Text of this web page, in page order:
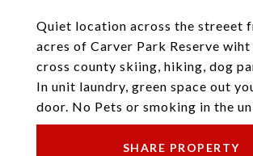
Quiet location across the streeet
acres of Carver Park Reserve
cross county skiing, hiking, dog
In unit laundry, green space out
door. No Pets or smoking in the
SHARE PROPERTY